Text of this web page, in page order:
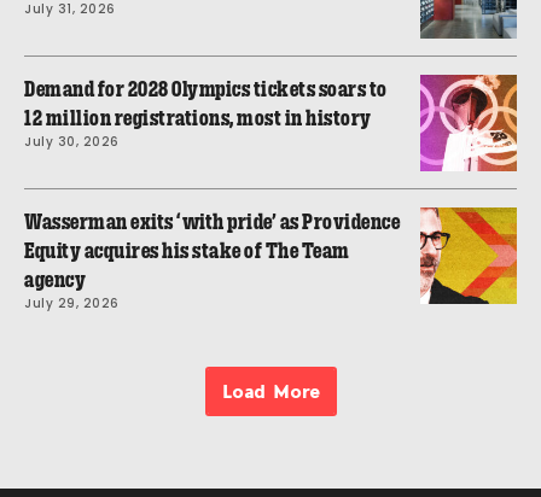
July 31, 2026
Demand for 2028 Olympics tickets soars to
12 million registrations, most in history
July 30, 2026
Wasserman exits ‘with pride’ as Providence
Equity acquires his stake of The Team
agency
July 29, 2026
Load More